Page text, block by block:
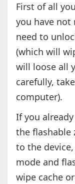
First of all
you have not
need to
(which will
will loose all
carefully,
computer).
If you
the flashable
to the
mode and
wipe cache